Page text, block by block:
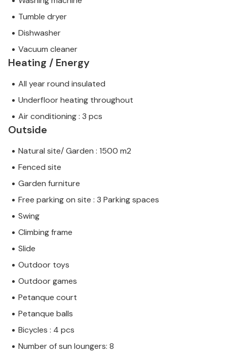
Tumble dryer
Dishwasher
Vacuum cleaner
Heating / Energy
All year round insulated
Underfloor heating throughout
Air conditioning : 3 pcs
Outside
Natural site/ Garden : 1500 m2
Fenced site
Garden furniture
Free parking on site : 3 Parking spaces
Swing
Climbing frame
Slide
Outdoor toys
Outdoor games
Petanque court
Petanque balls
Bicycles : 4 pcs
Number of sun loungers: 8